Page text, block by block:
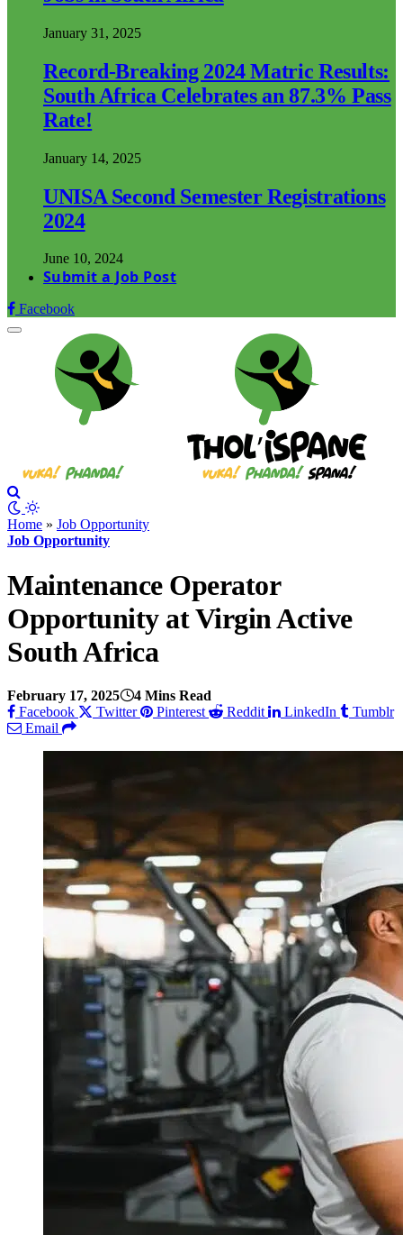
January 31, 2025
Record-Breaking 2024 Matric Results:
South Africa Celebrates an 87.3% Pass
Rate!
January 14, 2025
UNISA Second Semester Registrations
2024
June 10, 2024
Submit a Job Post
Facebook
Home » Job Opportunity
Job Opportunity
Maintenance Operator
Opportunity at Virgin Active
South Africa
February 17, 2025
4 Mins Read
Facebook
Twitter Pinterest Reddit LinkedIn
Tumblr
Email